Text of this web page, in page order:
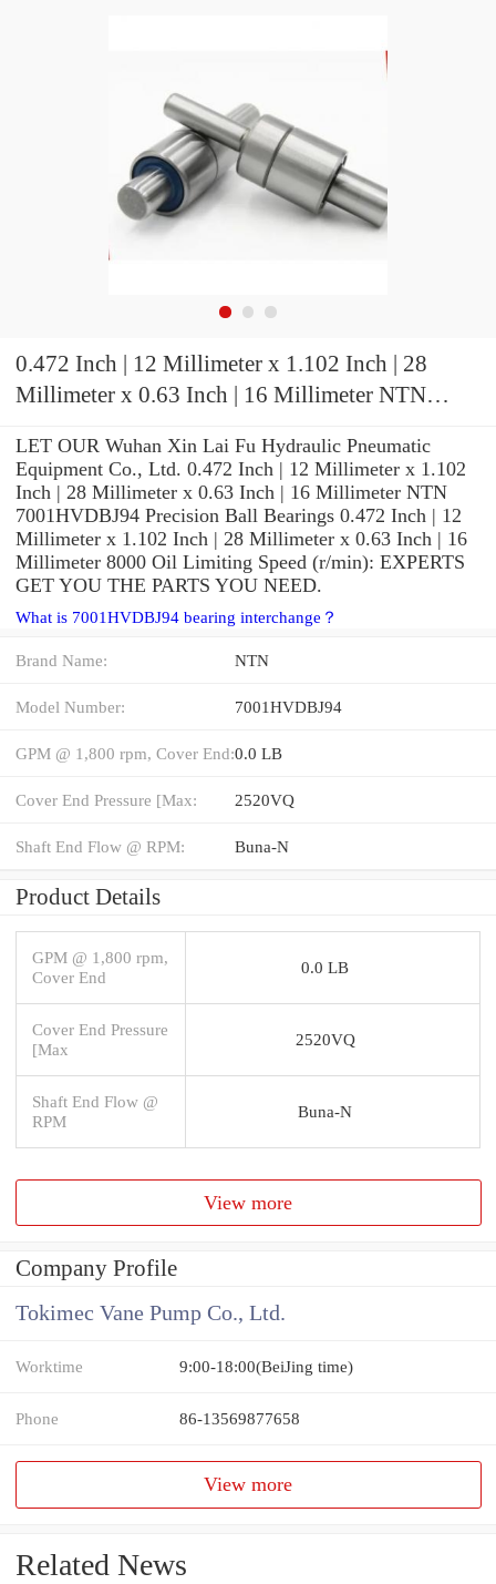
0.472 Inch | 12 Millimeter x 1.102 Inch | 28
Millimeter x 0.63 Inch | 16 Millimeter NTN
LET OUR Wuhan Xin Lai Fu Hydraulic Pneumatic
Equipment Co., Ltd. 0.472 Inch | 12 Millimeter x 1.102
Inch | 28 Millimeter x 0.63 Inch | 16 Millimeter NTN
7001HVDBJ94 Precision Ball Bearings 0.472 Inch | 12
Millimeter x 1.102 Inch | 28 Millimeter x 0.63 Inch | 16
Millimeter 8000 Oil Limiting Speed (r/min): EXPERTS
GET YOU THE PARTS YOU NEED.
What is 7001HVDBJ94 bearing interchange？
Brand Name: NTN
Model Number: 7001HVDBJ94
GPM @ 1,800 rpm, Cover End:0.0 LB
Cover End Pressure [Max: 2520VQ
Shaft End Flow @ RPM: Buna-N
Product Details
GPM @ 1,800 rpm,
Cover End
0.0 LB
Cover End Pressure
[Max
2520VQ
Shaft End Flow @
RPM
Buna-N
View more
Company Profile
Tokimec Vane Pump Co., Ltd.
Worktime 9:00-18:00(BeiJing time)
Phone 86-13569877658
View more
Related News